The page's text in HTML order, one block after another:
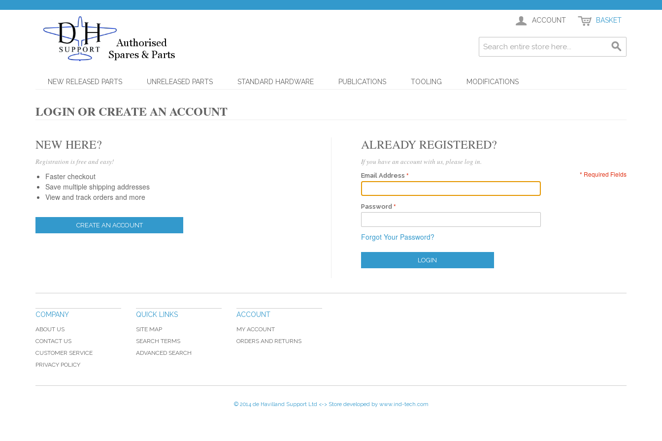
ACCOUNT BASKET
NEW RELEASED PARTS UNRELEASED PARTS STANDARD HARDWARE PUBLICATIONS TOOLING MODIFICATIONS
LOGIN OR CREATE AN ACCOUNT
NEW HERE?
Registration is free and easy!
Faster checkout
Save multiple shipping addresses
View and track orders and more
CREATE AN ACCOUNT
ALREADY REGISTERED?
If you have an account with us, please log in.
* Required Fields
Email Address
Password
Forgot Your Password?
LOGIN
COMPANY
ABOUT US
CONTACT US
CUSTOMER SERVICE
PRIVACY POLICY
QUICK LINKS
SITE MAP
SEARCH TERMS
ADVANCED SEARCH
ACCOUNT
MY ACCOUNT
ORDERS AND RETURNS
© 2014 de Havilland Support Ltd <-> Store developed by www.ind-tech.com